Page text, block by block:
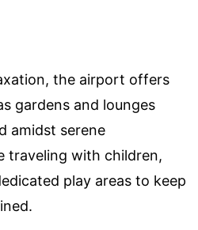
the airport offers
gardens and lounges
amidst serene
traveling with children,
play areas to keep